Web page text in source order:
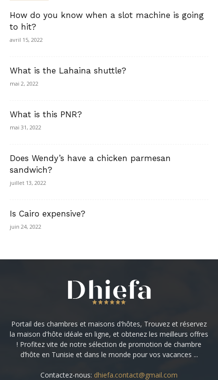
How do you know when a slot machine is going
to hit?
avril 15, 2022
What is the Lahaina shuttle?
mai 2, 2022
What is this PNR?
mai 31, 2022
Does Wendy’s have a chicken parmesan
sandwich?
juillet 13, 2022
Is Cairo expensive?
juin 24, 2022
Portail des chambres et maisons d'hôtes, Trouvez et réservez
la maison d'hôte idéale en ligne, et obtenez les meilleurs offres
! Profitez vite de notre sélection de promotion de chambre
d’hôte en Tunisie et dans le monde pour vos vacances ...
Contactez-nous: dhiefa.contact@gmail.com